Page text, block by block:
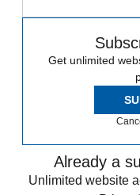
Get unlimited
Already a
Unlimited website